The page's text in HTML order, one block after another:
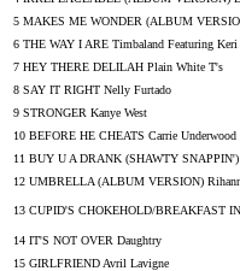
5 MAKES ME WONDER (ALBUM
6 THE WAY I ARE Timbaland Featuring
7 HEY THERE DELILAH Plain White T's
8 SAY IT RIGHT Nelly Furtado
9 STRONGER Kanye West
10 BEFORE HE CHEATS Carrie Underwood
11 BUY U A DRANK (SHAWTY SNAPPIN')
12 UMBRELLA (ALBUM VERSION)
13 CUPID'S CHOKEHOLD/BREAKFAST
14 IT'S NOT OVER Daughtry
15 GIRLFRIEND Avril Lavigne